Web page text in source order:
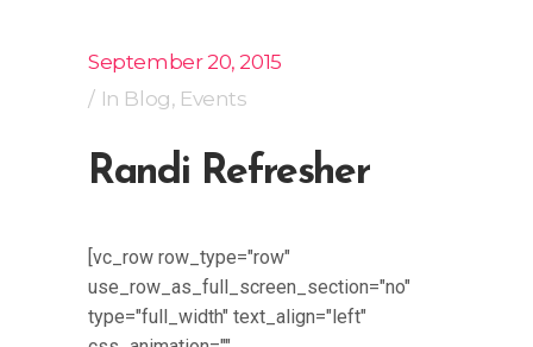
September 20, 2015
In Blog, Events
Randi Refresher
[vc_row row_type="row"
use_row_as_full_screen_section="no"
type="full_width" text_align="left"